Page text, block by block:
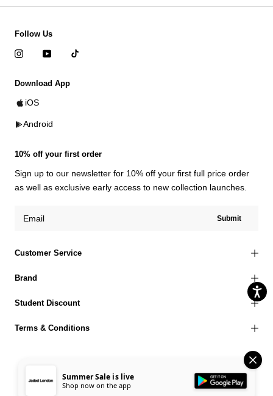
Customer Service
Brand
Student Discount
Terms & Conditions
Follow Us
Download App
iOS
Android
10% off your first order
Sign up to our newsletter for 10% off your first full price order
as well as exclusive early access to new collection launches.
Submit
Summer Sale is live
Shop now on the app